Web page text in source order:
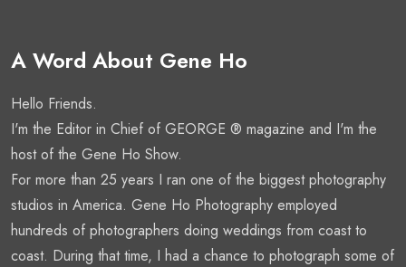
A Word About Gene Ho
Hello Friends.
I'm the Editor in Chief of GEORGE ® magazine and I'm the
host of the Gene Ho Show.
For more than 25 years I ran one of the biggest photography
studios in America. Gene Ho Photography employed
hundreds of photographers doing weddings from coast to
coast. During that time, I had a chance to photograph some of